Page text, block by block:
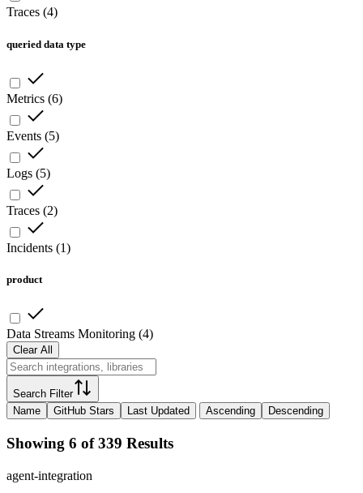
Traces (4)
queried data type
Metrics (6)
Events (5)
Logs (5)
Traces (2)
Incidents (1)
product
Data Streams Monitoring (4)
Clear All
Search Filter
Name
GitHub Stars Last Updated Ascending Descending
Showing 6 of 339 Results
agent-integration